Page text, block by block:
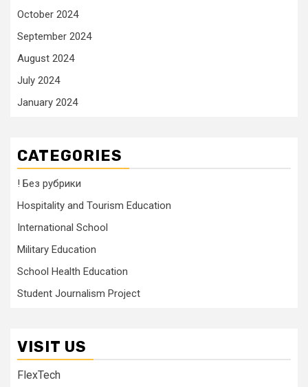
October 2024
September 2024
August 2024
July 2024
January 2024
CATEGORIES
! Без рубрики
Hospitality and Tourism Education
International School
Military Education
School Health Education
Student Journalism Project
VISIT US
FlexTech